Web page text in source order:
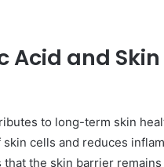
Acid and Skin
to long-term skin
cells and reduces
that the skin barrier